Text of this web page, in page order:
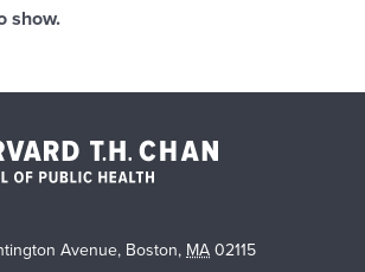
show.
Avenue, Boston, MA 02115